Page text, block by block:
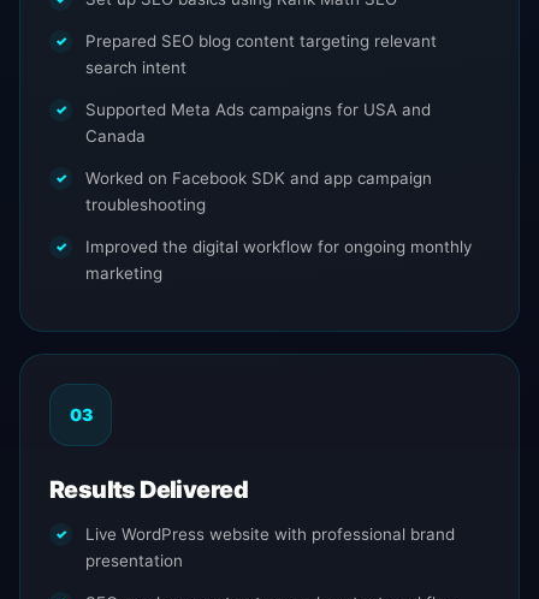
Prepared SEO blog content targeting relevant
search intent
Supported Meta Ads campaigns for USA and
Canada
Worked on Facebook SDK and app campaign
troubleshooting
Improved the digital workflow for ongoing monthly
marketing
03
Results Delivered
Live WordPress website with professional brand
presentation